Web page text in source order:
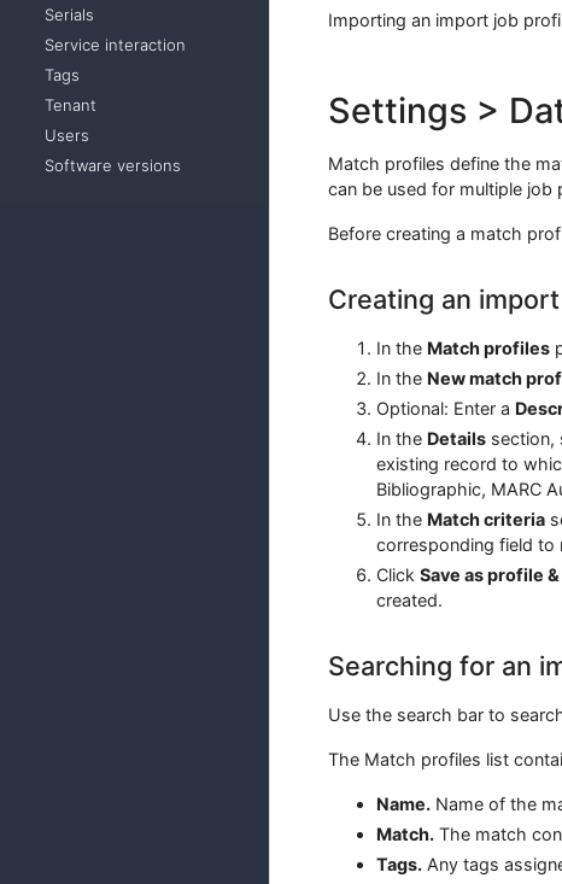
Serials
Service interaction
Tags
Tenant
Users
Software versions
Importing an import job
Settings >
Match profiles define the
can be used for multiple job
Before creating a match
Creating an
In the Match profiles
In the New match
Optional: Enter a
In the Details section,
existing record to
Bibliographic, MARC
In the Match criteria
corresponding field to
Click Save as profile
created.
Searching for an
Use the search bar to
The Match profiles list
Name. Name of the
Match. The match
Tags. Any tags